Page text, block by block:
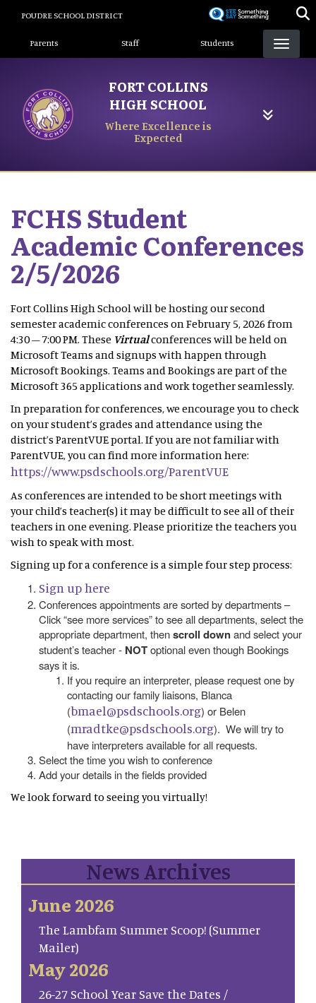
content
POUDRE SCHOOL DISTRICT
Landing Page Menu
Parents Staff Students
FORT COLLINS
HIGH SCHOOL
Where Excellence is
Expected
FCHS Student
Academic Conferences
2/5/2026
Fort Collins High School will be hosting our second
semester academic conferences on February 5, 2026 from
4:30 – 7:00 PM. These Virtualconferences will be held on
Microsoft Teams and signups with happen through
Microsoft Bookings. Teams and Bookings are part of the
Microsoft 365 applications and work together seamlessly.
In preparation for conferences, we encourage you to check
on your student’s grades and attendance using the
district’s ParentVUE portal. If you are not familiar with
ParentVUE, you can find more information here:
https://www.psdschools.org/ParentVUE
As conferences are intended to be short meetings with
your child’s teacher(s) it may be difficult to see all of their
teachers in one evening. Please prioritize the teachers you
wish to speak with most.
Signing up for a conference is a simple four step process:
Sign up here
Conferences appointments are sorted by departments –
Click “see more services” to see all departments, select the
appropriate department, thenscroll downand select your
student’s teacher - NOToptional even though Bookings
says it is.
If you require an interpreter, please request one by
contacting our family liaisons, Blanca
(bmael@psdschools.org) or Belen
(mradtke@psdschools.org). We will try to
have interpreters available for all requests.
Select the time you wish to conference
Add your details in the fields provided
We look forward to seeing you virtually!
News Archives
June 2026
The Lambfam Summer Scoop! (Summer
Mailer)
May 2026
26-27 School Year Save the Dates /